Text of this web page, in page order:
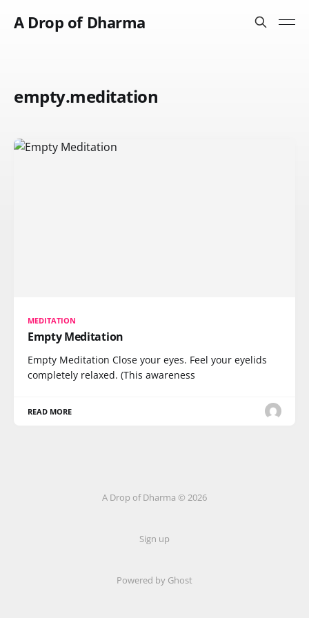
A Drop of Dharma
empty.meditation
MEDITATION
Empty Meditation
Empty Meditation Close your eyes. Feel your eyelids
completely relaxed. (This awareness
READ MORE
A Drop of Dharma © 2026
Sign up
Powered by Ghost